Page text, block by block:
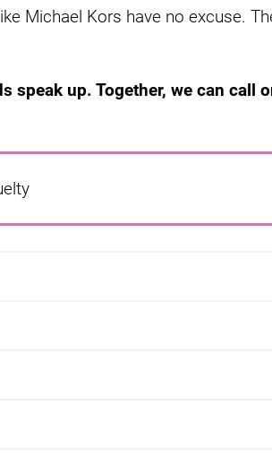
Michael Kors have no excuse.
speak up. Together, we can call